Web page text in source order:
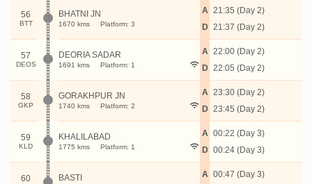
56
BTT
BHATNI JN
1670 kms Platform: 3
A
D
21:35 (Day 2)
21:37 (Day 2)
57
DEOS
DEORIA SADAR
1691 kms Platform: 1
A
D
22:00 (Day 2)
22:05 (Day 2)
58
GKP
GORAKHPUR JN
1740 kms Platform: 2
A
D
23:30 (Day 2)
23:45 (Day 2)
59
KLD
KHALILABAD
1775 kms Platform: 1
A
D
00:22 (Day 3)
00:24 (Day 3)
60 BASTI
A 00:47 (Day 3)